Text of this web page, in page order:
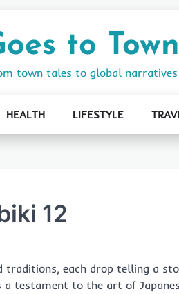
to Town
town tales to global narratives
HEALTH LIFESTYLE
12
traditions, each drop telling a
testament to the art of